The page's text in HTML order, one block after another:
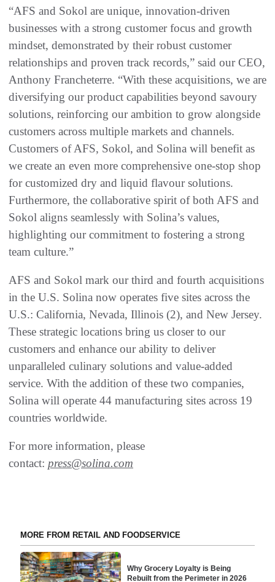
“AFS and Sokol are unique, innovation-driven
businesses with a strong customer focus and growth
mindset, demonstrated by their robust customer
relationships and proven track records,” said our CEO,
Anthony Francheterre. “With these acquisitions, we are
diversifying our product capabilities beyond savoury
solutions, reinforcing our ambition to grow alongside
customers across multiple markets and channels.
Customers of AFS, Sokol, and Solina will benefit as
we create an even more comprehensive one-stop shop
for customized dry and liquid flavour solutions.
Furthermore, the collaborative spirit of both AFS and
Sokol aligns seamlessly with Solina’s values,
highlighting our commitment to fostering a strong
team culture.”
AFS and Sokol mark our third and fourth acquisitions
in the U.S. Solina now operates five sites across the
U.S.: California, Nevada, Illinois (2), and New Jersey.
These strategic locations bring us closer to our
customers and enhance our ability to deliver
unparalleled culinary solutions and value-added
service. With the addition of these two companies,
Solina will operate 44 manufacturing sites across 19
countries worldwide.
For more information, please
contact: press@solina.com
MORE FROM RETAIL AND FOODSERVICE
Why Grocery Loyalty is Being
Rebuilt from the Perimeter in 2026